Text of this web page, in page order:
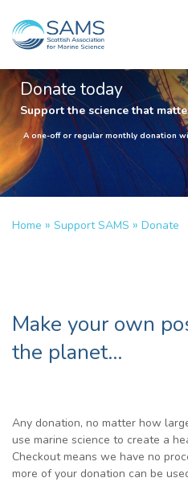
Donate today
Support the science that
A one-off or regular monthly donation
Home » Support SAMS » Donate
Make your own
the planet…
Any donation, no matter how
use marine science to create a
Checkout means we have no
more of your donation can be